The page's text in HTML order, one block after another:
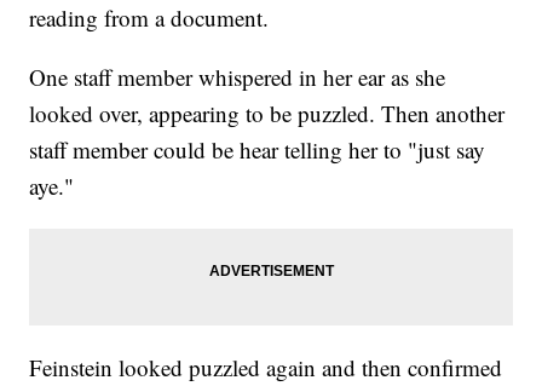
reading from a document.
One staff member whispered in her ear as she
looked over, appearing to be puzzled. Then another
staff member could be hear telling her to "just say
aye."
Feinstein looked puzzled again and then confirmed